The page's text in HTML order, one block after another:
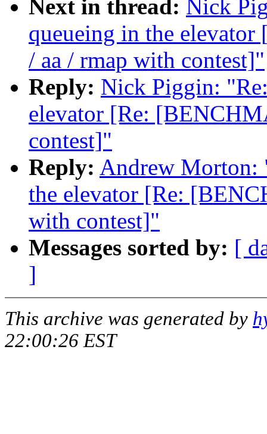
Next in thread: Nick
queueing in the
/ aa / rmap with contest]"
Reply: Nick Piggin:
elevator [Re:
contest]"
Reply: Andrew Morton:
the elevator [Re:
with contest]"
Messages sorted by: [
]
This archive was generated by
22:00:26 EST